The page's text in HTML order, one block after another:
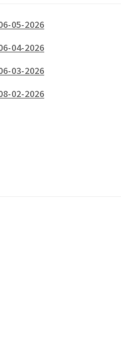
05-2026
04-2026
03-2026
02-2026